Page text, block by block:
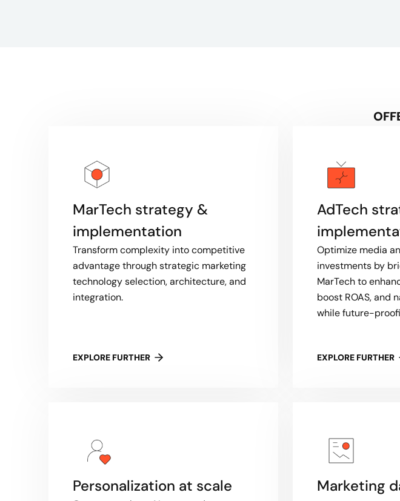
MarTech strategy &
implementation
Transform complexity into competitive
advantage through strategic marketing
technology selection, architecture, and
integration.
EXPLORE FURTHER
AdTech
Optimize media
investments by
MarTech to
boost ROAS, and
while future-
EXPLORE FURTHER
Personalization at scale
Marketing